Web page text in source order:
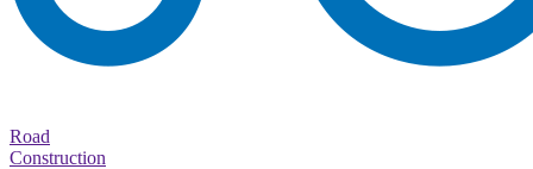
Road
Construction